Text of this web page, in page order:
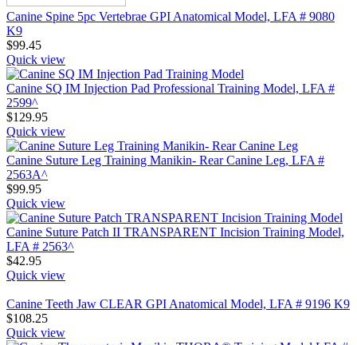
Canine Spine 5pc Vertebrae GPI Anatomical Model, LFA # 9080
K9
$99.45
Quick view
Canine SQ IM Injection Pad Professional Training Model, LFA #
2599^
$129.95
Quick view
Canine Suture Leg Training Manikin- Rear Canine Leg, LFA #
2563A^
$99.95
Quick view
Canine Suture Patch II TRANSPARENT Incision Training Model,
LFA # 2563^
$42.95
Quick view
Canine Teeth Jaw CLEAR GPI Anatomical Model, LFA # 9196 K9
$108.25
Quick view